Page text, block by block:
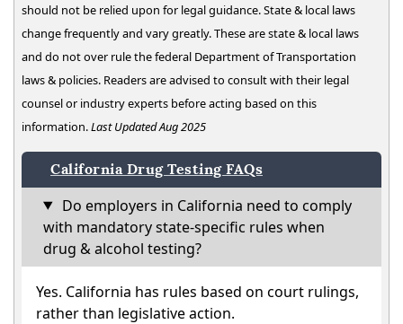
should not be relied upon for legal guidance. State & local laws
change frequently and vary greatly. These are state & local laws
and do not over rule the federal Department of Transportation
laws & policies. Readers are advised to consult with their legal
counsel or industry experts before acting based on this
information.Last Updated Aug 2025
California Drug Testing FAQs
Do employers in California need to comply
with mandatory state-specific rules when
drug & alcohol testing?
Yes. California has rules based on court rulings,
rather than legislative action.